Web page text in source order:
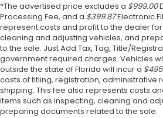
*The advertised price excludes a $999.00
Processing Fee, and a $399.87Electronic
represent costs and profit to the dealer
cleaning and adjusting vehicles, and
to the sale. Just Add Tax, Tag, Title/
government required charges. Vehicles
outside the state of Florida will incur a
costs of titling, registration, administrative
shipping. This fee also represents costs
items such as inspecting, cleaning and
preparing documents related to the sale.